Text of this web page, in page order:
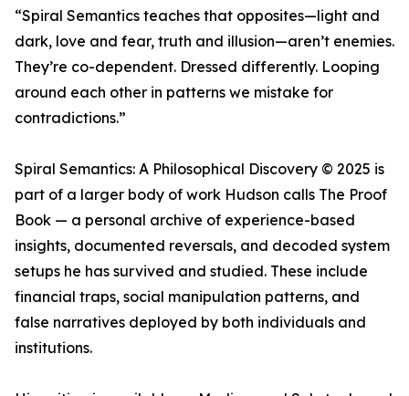
“Spiral Semantics teaches that opposites—light and
dark, love and fear, truth and illusion—aren’t enemies.
They’re co-dependent. Dressed differently. Looping
around each other in patterns we mistake for
contradictions.”
Spiral Semantics: A Philosophical Discovery © 2025 is
part of a larger body of work Hudson calls The Proof
Book — a personal archive of experience-based
insights, documented reversals, and decoded system
setups he has survived and studied. These include
financial traps, social manipulation patterns, and
false narratives deployed by both individuals and
institutions.